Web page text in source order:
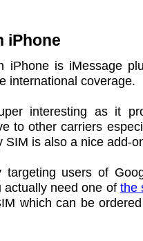
iPhone
iPhone is iMessage
international coverage.
interesting as it
to other carriers
SIM is also a nice add-
targeting users of
actually need one of the
which can be